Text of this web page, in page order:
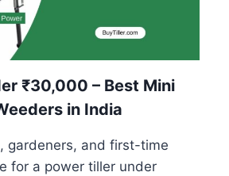
₹30,000 – Best Mini
in India
gardeners, and first-time
for a power tiller under